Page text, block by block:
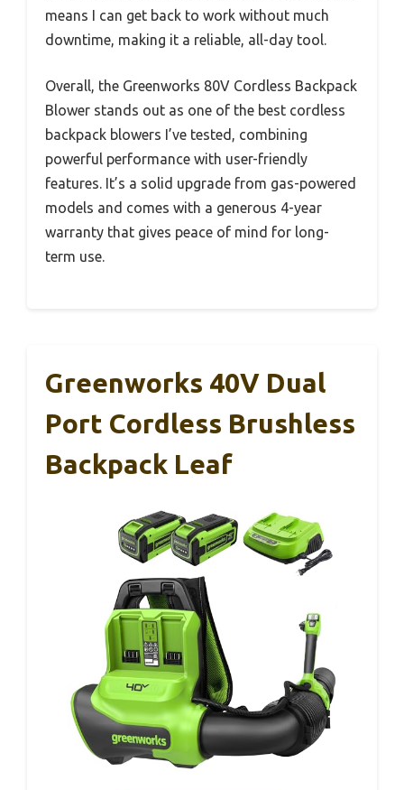
means I can get back to work without much
downtime, making it a reliable, all-day tool.
Overall, the Greenworks 80V Cordless Backpack
Blower stands out as one of the best cordless
backpack blowers I’ve tested, combining
powerful performance with user-friendly
features. It’s a solid upgrade from gas-powered
models and comes with a generous 4-year
warranty that gives peace of mind for long-
term use.
Greenworks 40V Dual
Port Cordless Brushless
Backpack Leaf